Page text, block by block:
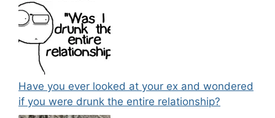
Have you ever looked at your ex and wondered
if you were drunk the entire relationship?